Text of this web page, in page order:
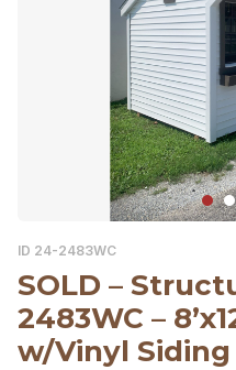
ID 24-2483WC
SOLD –
2483WC –
w/Vinyl Siding